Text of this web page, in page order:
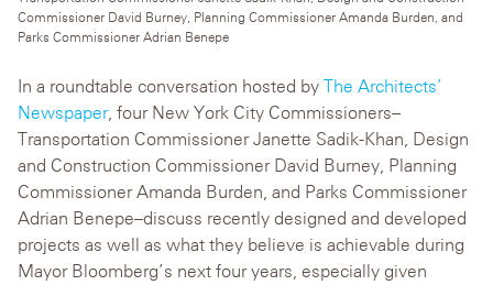
Commissioner David Burney, Planning Commissioner Amanda Burden, and
Parks Commissioner Adrian Benepe
In a roundtable conversation hosted by The Architects’
Newspaper, four New York City Commissioners–
Transportation Commissioner Janette Sadik-Khan, Design
and Construction Commissioner David Burney, Planning
Commissioner Amanda Burden, and Parks Commissioner
Adrian Benepe–discuss recently designed and developed
projects as well as what they believe is achievable during
Mayor Bloomberg’s next four years, especially given